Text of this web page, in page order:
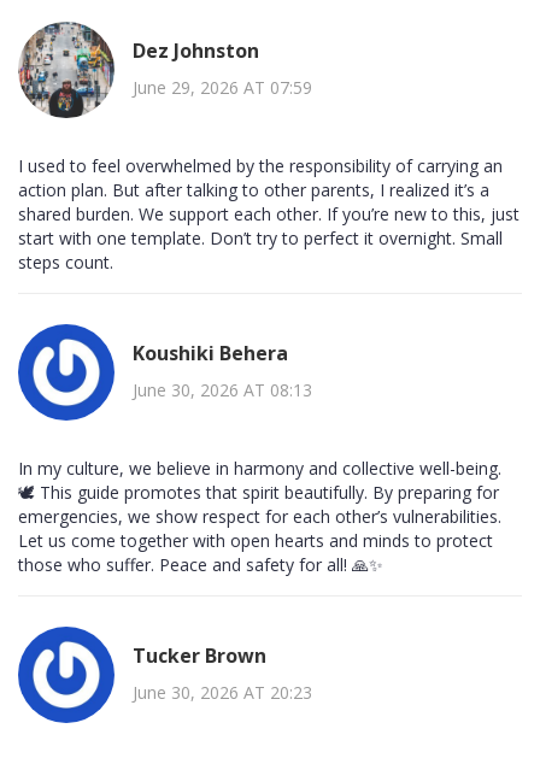
Dez Johnston
June 29, 2026 AT 07:59
I used to feel overwhelmed by the responsibility of carrying an
action plan. But after talking to other parents, I realized it’s a
shared burden. We support each other. If you’re new to this, just
start with one template. Don’t try to perfect it overnight. Small
steps count.
Koushiki Behera
June 30, 2026 AT 08:13
In my culture, we believe in harmony and collective well-being.
🕊️ This guide promotes that spirit beautifully. By preparing for
emergencies, we show respect for each other’s vulnerabilities.
Let us come together with open hearts and minds to protect
those who suffer. Peace and safety for all! 🙏✨
Tucker Brown
June 30, 2026 AT 20:23